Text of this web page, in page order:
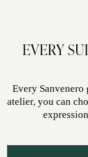
EVERY
Every Sanvenero
atelier, you can